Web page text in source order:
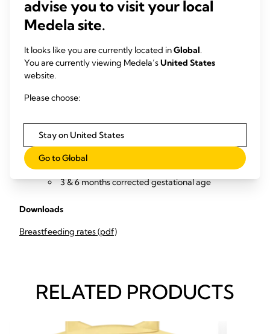
and with follow-up calls to parents / outpatient reviews) to
measure
Percentage of infants exclusively breastfeeding
and/or OMM-feeding at
2 & 4 weeks after discharge
Percentage of infants partially or not breastfeeding
and/or OMM-feeding at
infant discharge from the NICU
2 & 4 weeks after discharge
3 & 6 months corrected gestational age
Downloads
Breastfeeding rates (pdf)
RELATED PRODUCTS
advise you to visit your local
Medela site.
It looks like you are currently located inGlobal.
You are currently viewing Medela’sUnited States
website.
Please choose:
Stay on United States
Go to Global